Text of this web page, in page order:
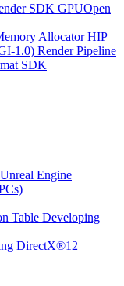
SDK GPUOpen
Allocator HIP
1.0) Render Pipeline
SDK
Unreal Engine
Table Developing
DirectX®12